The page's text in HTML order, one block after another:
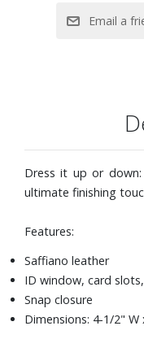
Dress it up or
ultimate finishing
Features:
Saffiano leather
ID window, card
Snap closure
Dimensions: 4-1/2"